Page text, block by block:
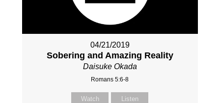
04/21/2019
Sobering and Amazing Reality
Daisuke Okada
Romans 5:6-8
Watch Listen